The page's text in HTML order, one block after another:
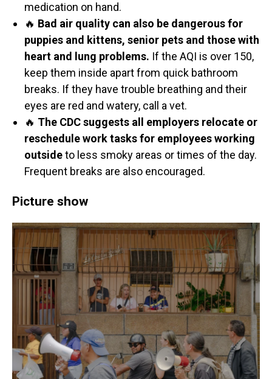
medication on hand.
🔥 Bad air quality can also be dangerous for
puppies and kittens, senior pets and those with
heart and lung problems. If the AQI is over 150,
keep them inside apart from quick bathroom
breaks. If they have trouble breathing and their
eyes are red and watery, call a vet.
🔥 The CDC suggests all employers relocate or
reschedule work tasks for employees working
outsideto less smoky areas or times of the day.
Frequent breaks are also encouraged.
Picture show